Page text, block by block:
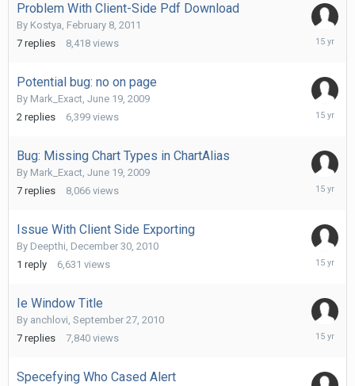
Problem With Client-Side Pdf Download
By Kostya February 8, 2011
7 replies 8,418 views
February
Potential bug: no on page
By Mark_Exact June 19, 2009
2 replies 6,399 views
January
Bug: Missing Chart Types in ChartAlias
By Mark_Exact June 19, 2009
7 replies 8,066 views
January
Issue With Client Side Exporting
By Deepthi December 30, 2010
1 reply 6,631 views
Ie Window Title
By anchlovi September 27, 2010
7 replies 7,840 views
Specefying Who Cased Alert